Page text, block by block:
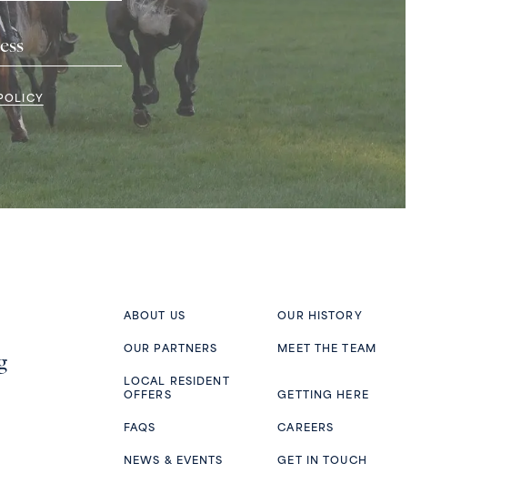
ABOUT US OUR HISTORY
OUR PARTNERS MEET THE TEAM
LOCAL RESIDENT
OFFERS
GETTING HERE
FAQS CAREERS
NEWS & EVENTS GET IN TOUCH